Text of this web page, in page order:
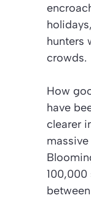
hunters
crowds.
How
have
clearer
100,000